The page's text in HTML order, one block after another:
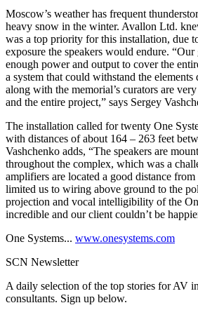
Moscow’s weather has frequent
heavy snow in the winter. Avallon Ltd.
was a top priority for this installation, due
exposure the speakers would endure.
enough power and output to cover the
a system that could withstand the
along with the memorial’s curators are
and the entire project,” says Sergey
The installation called for twenty One
with distances of about 164 – 263 feet
Vashchenko adds, “The speakers are
throughout the complex, which was a
amplifiers are located a good distance from
limited us to wiring above ground to the
projection and vocal intelligibility of the
incredible and our client couldn’t be
One Systems... www.onesystems.com
SCN Newsletter
A daily selection of the top stories for AV
consultants. Sign up below.